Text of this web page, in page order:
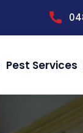
Pest Services